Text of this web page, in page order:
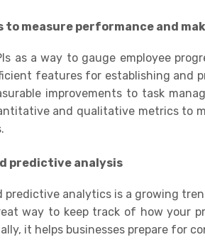
to measure performance and
as a way to gauge employee
features for establishing and
improvements to task
and qualitative metrics to
.
predictive analysis
predictive analytics is a growing
way to keep track of how your
it helps businesses prepare for